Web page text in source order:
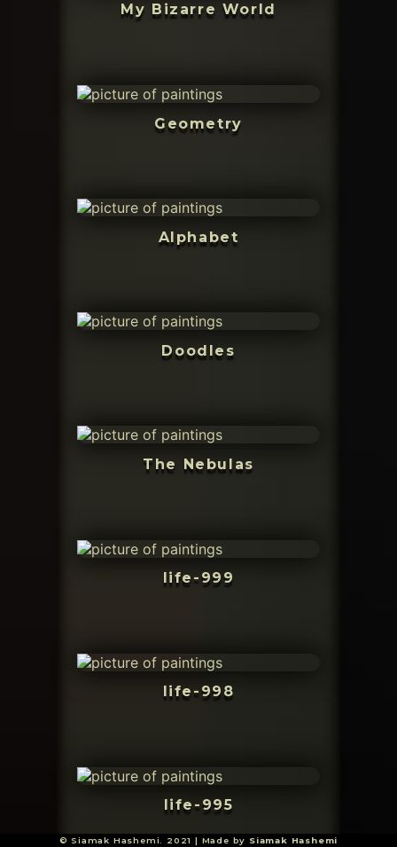
My Bizarre World
Geometry
Alphabet
Doodles
The Nebulas
life-999
life-998
life-995
© Siamak Hashemi. 2021 | Made by Siamak Hashemi